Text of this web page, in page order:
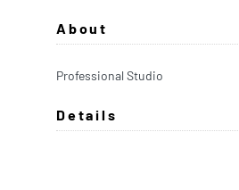
About
Professional Studio
Details